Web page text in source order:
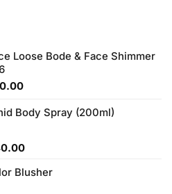
Loose Bode & Face Shimmer
Current
is:
Body Spray (200ml)
Current
is:
Blusher